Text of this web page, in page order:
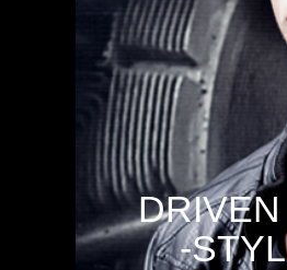
-